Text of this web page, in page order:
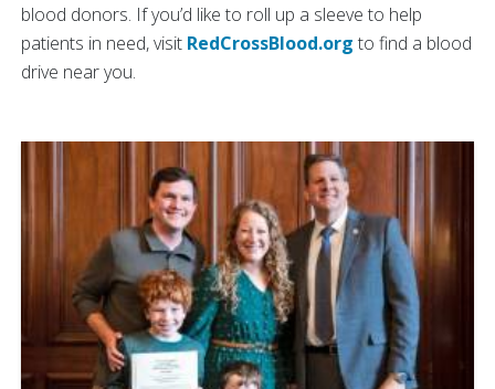
blood donors. If you’d like to roll up a sleeve to help
patients in need, visit RedCrossBlood.org to find a blood
drive near you.